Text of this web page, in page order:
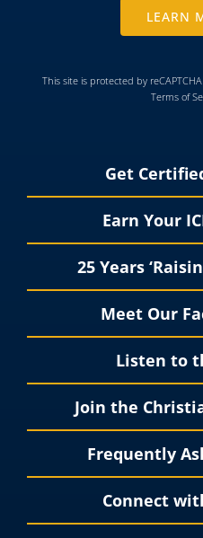
LEARN
This site is protected by
Terms of
Get
Earn Your
25 Years
Meet Our
Listen to
Join the
Frequently
Connect